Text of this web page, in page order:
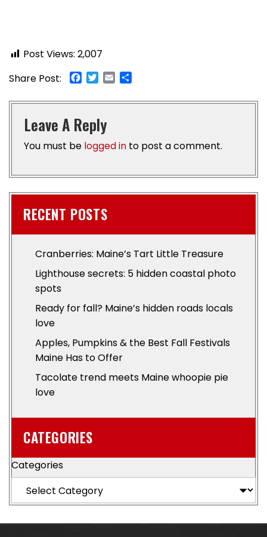
RECENT POSTS
Cranberries: Maine’s Tart Little Treasure
Lighthouse secrets: 5 hidden coastal photo
spots
Ready for fall? Maine’s hidden roads locals
love
Apples, Pumpkins & the Best Fall Festivals
Maine Has to Offer
Tacolate trend meets Maine whoopie pie
love
CATEGORIES
Categories
Post Views: 2,007
Share Post:
Facebook
Twitter
Email
Leave A Reply
You must be logged in to post a comment.